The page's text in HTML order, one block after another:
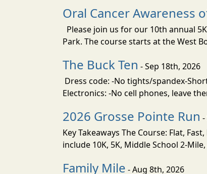
Oral Cancer Awareness
Please join us for our 10th annual
Park. The course starts at the West
The Buck Ten - Sep 18th, 2026
Dress code: -No tights/spandex-
Electronics: -No cell phones, leave
2026 Grosse Pointe Run -
Key Takeaways The Course: Flat,
include 10K, 5K, Middle School 2-
Family Mile - Aug 8th, 2026